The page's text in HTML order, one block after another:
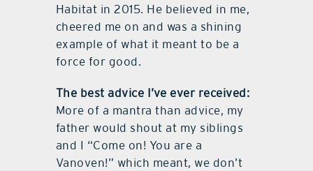
Habitat in 2015. He believed in me,
cheered me on and was a shining
example of what it meant to be a
force for good.
The best advice I’ve ever received:
More of a mantra than advice, my
father would shout at my siblings
and I “Come on! You are a
Vanoven!” which meant, we don’t